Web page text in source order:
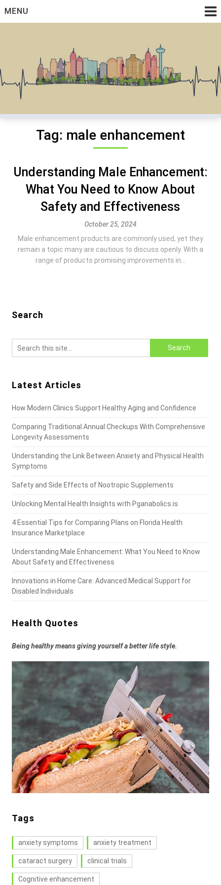
toMENU
Cyto Graft
Medical And Health Discussions
Tag: male enhancement
Understanding Male Enhancement:
What You Need to Know About
Safety and Effectiveness
October 25, 2024
Male enhancement products are commonly used, yet they
remain a topic many are cautious to discuss openly. With a
range of products promising improvements in...
Search
Latest Articles
How Modern Clinics Support Healthy Aging and Confidence
Comparing Traditional Annual Checkups With Comprehensive
Longevity Assessments
Understanding the Link Between Anxiety and Physical Health
Symptoms
Safety and Side Effects of Nootropic Supplements
Unlocking Mental Health Insights with Pganabolics.is
4 Essential Tips for Comparing Plans on Florida Health
Insurance Marketplace
Understanding Male Enhancement: What You Need to Know
About Safety and Effectiveness
Innovations in Home Care: Advanced Medical Support for
Disabled Individuals
Health Quotes
Being healthy means giving yourself a better life style.
Tags
anxiety symptoms anxiety treatment
cataract surgery clinical trials
Cognitive enhancement